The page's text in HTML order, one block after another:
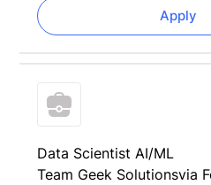
Apply
Data Scientist AI/ML
Team Geek Solutionsvia